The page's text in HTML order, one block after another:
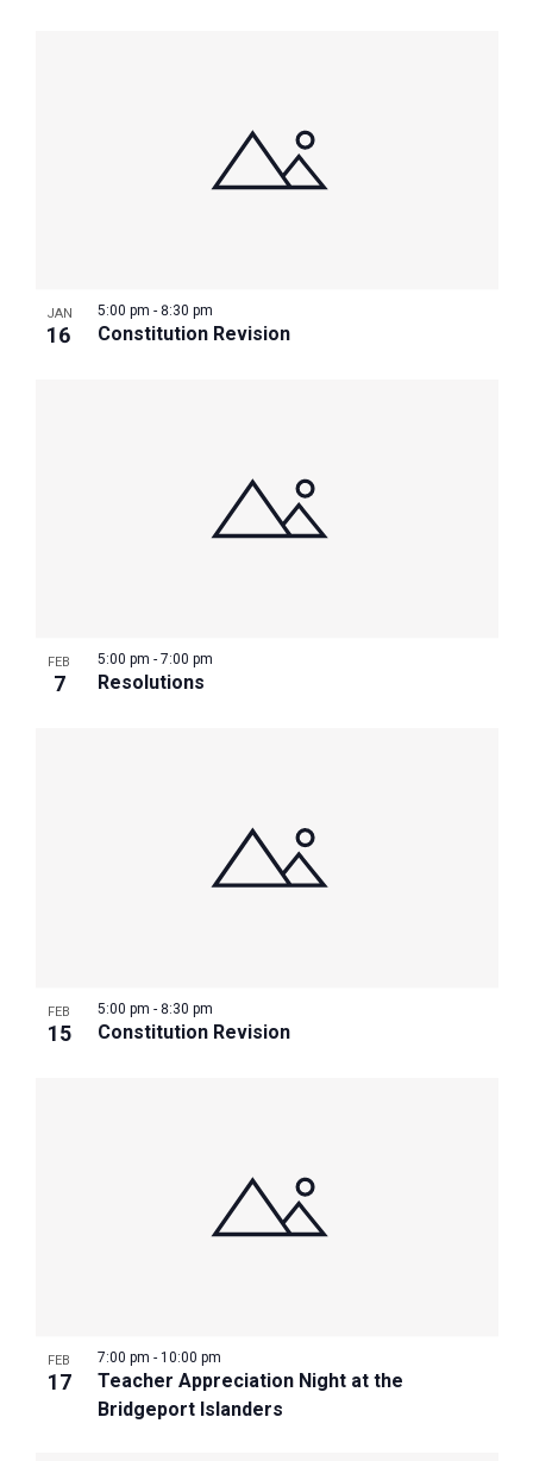
JAN
16 Constitution Revision
5:00 pm - 8:30 pm
FEB
7 Resolutions
5:00 pm - 7:00 pm
FEB
15 Constitution Revision
5:00 pm - 8:30 pm
FEB
17
Teacher Appreciation Night at the
Bridgeport Islanders
7:00 pm - 10:00 pm